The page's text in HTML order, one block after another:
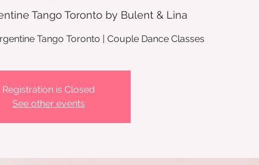
Tango Toronto by Bulent & Lina
Tango Toronto | Couple Dance Classes
Registration is Closed
See other events